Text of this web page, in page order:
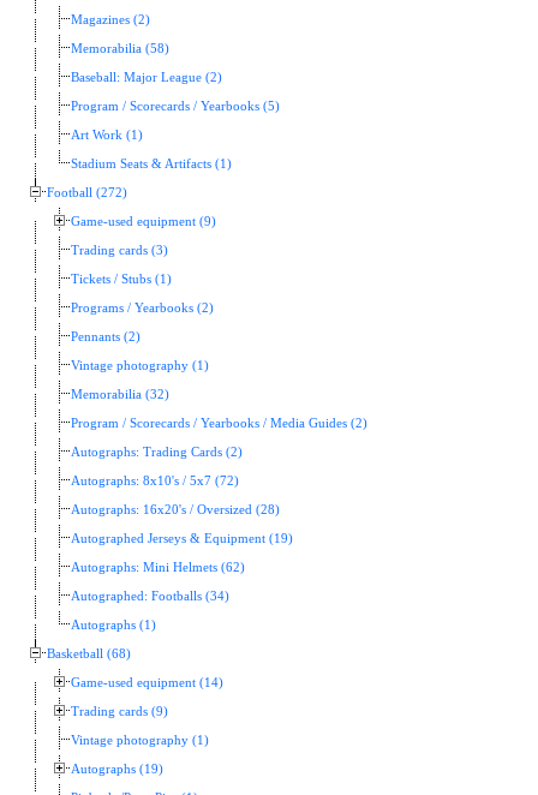
Magazines (2)
Memorabilia (58)
Baseball: Major League (2)
Program / Scorecards / Yearbooks (5)
Art Work (1)
Stadium Seats & Artifacts (1)
Football (272)
Game-used equipment (9)
Trading cards (3)
Tickets / Stubs (1)
Programs / Yearbooks (2)
Pennants (2)
Vintage photography (1)
Memorabilia (32)
Program / Scorecards / Yearbooks / Media Guides (2)
Autographs: Trading Cards (2)
Autographs: 8x10's / 5x7 (72)
Autographs: 16x20's / Oversized (28)
Autographed Jerseys & Equipment (19)
Autographs: Mini Helmets (62)
Autographed: Footballs (34)
Autographs (1)
Basketball (68)
Game-used equipment (14)
Trading cards (9)
Vintage photography (1)
Autographs (19)